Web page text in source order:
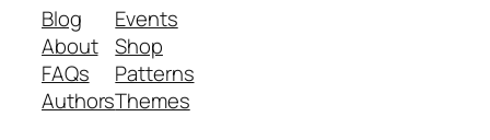
Blog
About
FAQs
Authors
Events
Shop
Patterns
Themes